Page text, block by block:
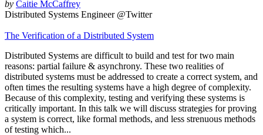
by Caitie McCaffrey
Distributed Systems Engineer @Twitter
The Verification of a Distributed System
Distributed Systems are difficult to build and test for two main
reasons: partial failure & asynchrony. These two realities of
distributed systems must be addressed to create a correct system, and
often times the resulting systems have a high degree of complexity.
Because of this complexity, testing and verifying these systems is
critically important. In this talk we will discuss strategies for proving
a system is correct, like formal methods, and less strenuous methods
of testing which...